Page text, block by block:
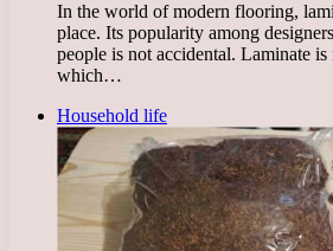
In the world of modern flooring,
place. Its popularity among
people is not accidental. Laminate is
which…
Household life